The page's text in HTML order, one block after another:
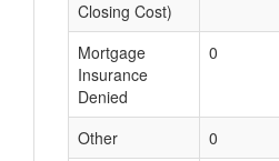
Closing Cost)
Mortgage
Insurance
Denied
0
Other 0